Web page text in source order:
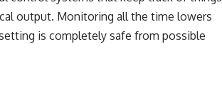
output. Monitoring all the time lowers
is completely safe from possible